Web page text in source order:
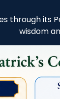
through
wisdom